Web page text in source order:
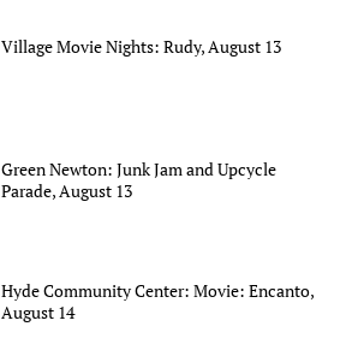
Village Movie Nights: Rudy, August 13
Green Newton: Junk Jam and Upcycle
Parade, August 13
Hyde Community Center: Movie: Encanto,
August 14